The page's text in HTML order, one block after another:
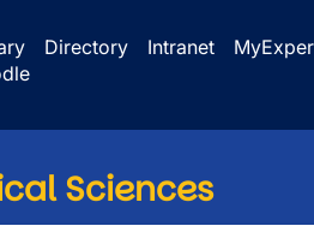
Directory Intranet
Sciences